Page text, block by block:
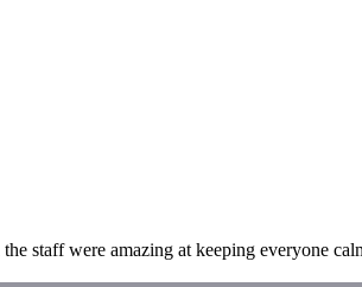
staff were amazing at keeping everyone